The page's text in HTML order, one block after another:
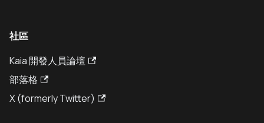
社區
Kaia 開發人員論壇
部落格
X (formerly Twitter)